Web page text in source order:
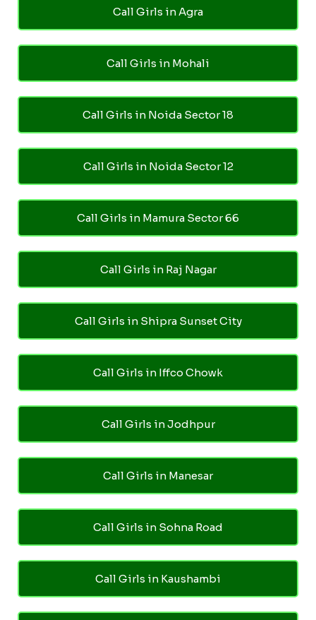
Call Girls in Agra
Call Girls in Mohali
Call Girls in Noida Sector 18
Call Girls in Noida Sector 12
Call Girls in Mamura Sector 66
Call Girls in Raj Nagar
Call Girls in Shipra Sunset City
Call Girls in Iffco Chowk
Call Girls in Jodhpur
Call Girls in Manesar
Call Girls in Sohna Road
Call Girls in Kaushambi